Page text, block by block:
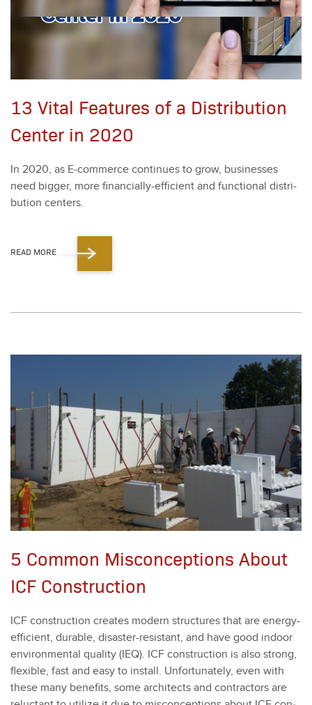
13 Vital Features of a Distribution
Center in 2020
In 2020, as E‑commerce con­tin­ues to grow, busi­ness­es
need big­ger, more finan­cial­ly-effi­cient and func­tion­al dis­tri­
b­u­tion cen­ters.
READ MORE
5 Common Misconceptions About
ICF Construction
ICF con­struc­tion cre­ates mod­ern struc­tures that are ener­gy-
effi­cient, durable, dis­as­ter-resis­tant, and have good indoor
envi­ron­men­tal qual­i­ty (IEQ). ICF con­struc­tion is also strong,
flex­i­ble, fast and easy to install. Unfor­tu­nate­ly, even with
these many ben­e­fits, some archi­tects and con­trac­tors are